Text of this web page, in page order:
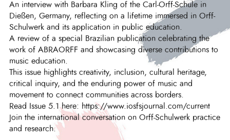
An interview with Barbara Kling of the Carl-Orff-Schule in
Dießen, Germany, reflecting on a lifetime immersed in Orff-
Schulwerk and its application in public education.
A review of a special Brazilian publication celebrating the
work of ABRAORFF and showcasing diverse contributions to
music education.
This issue highlights creativity, inclusion, cultural heritage,
critical inquiry, and the enduring power of music and
movement to connect communities across borders.
Read Issue 5.1 here: https://www.iosfsjournal.com/current
Join the international conversation on Orff-Schulwerk practice
and research.